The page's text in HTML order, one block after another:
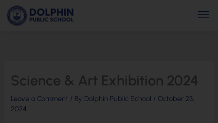
Skip
content
Science & Art Exhibition 2024
Leave a Comment / By Dolphin Public School / October 23,
2024